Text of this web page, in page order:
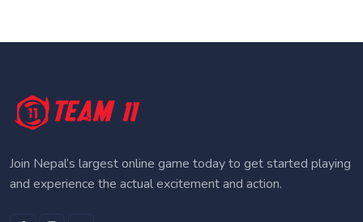
Join Nepal’s largest online game today to get started playing
and experience the actual excitement and action.